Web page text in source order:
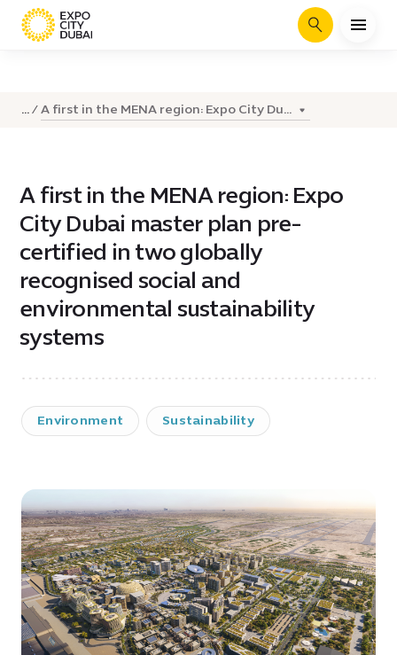
Search
... A first in the MENA region: Expo City Du...
A first in the MENA region: Expo
City Dubai master plan pre-
certified in two globally
recognised social and
environmental sustainability
systems
Environment Sustainability